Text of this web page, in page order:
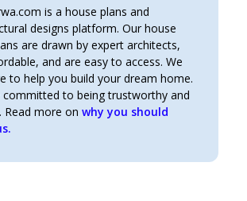
is a house plans and
designs platform. Our house
are drawn by expert architects,
and are easy to access. We
to help you build your dream home.
committed to being trustworthy and
Read more onwhy you should